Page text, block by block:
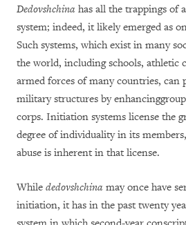
Dedovshchina has all the trappings of
system; indeed, it likely emerged as
Such systems, which exist in many
the world, including schools, athletic
armed forces of many countries, can
military structures by
corps. Initiation systems license the
degree of individuality in its
abuse is inherent in that license.
While dedovshchina may once have
initiation, it has in the past twenty